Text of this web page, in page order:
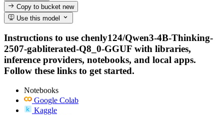
Copy to bucketnew
Use this model
Instructions to use chenly124/Qwen3-4B-Thinking-
2507-gabliterated-Q8_0-GGUF with libraries,
inference providers, notebooks, and local apps.
Follow these links to get started.
Notebooks
Google Colab
Kaggle